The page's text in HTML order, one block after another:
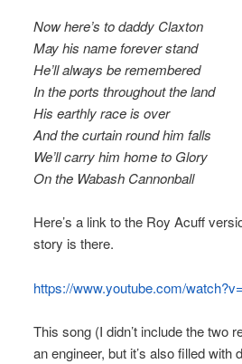
Now here’s to daddy Claxton
May his name forever stand
He’ll always be remembered
In the ports throughout the land
His earthly race is over
And the curtain round him falls
We’ll carry him home to Glory
On the Wabash Cannonball
Here’s a link to the Roy Acuff
story is there.
https://www.youtube.com/
This song (I didn’t include the two
an engineer, but it’s also filled